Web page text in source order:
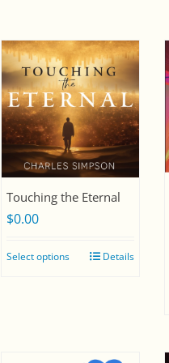
Touching the Eternal
$0.00
Select options Details